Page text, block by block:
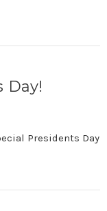
Day!
Presidents Day